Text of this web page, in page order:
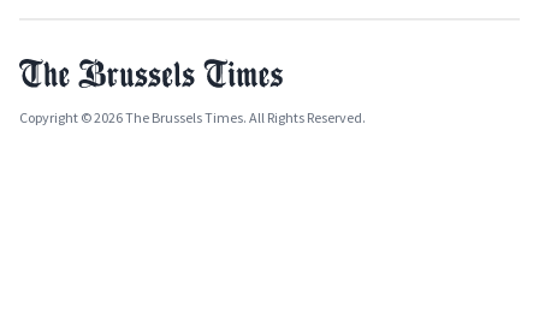
Copyright © 2026 The Brussels Times. All Rights Reserved.